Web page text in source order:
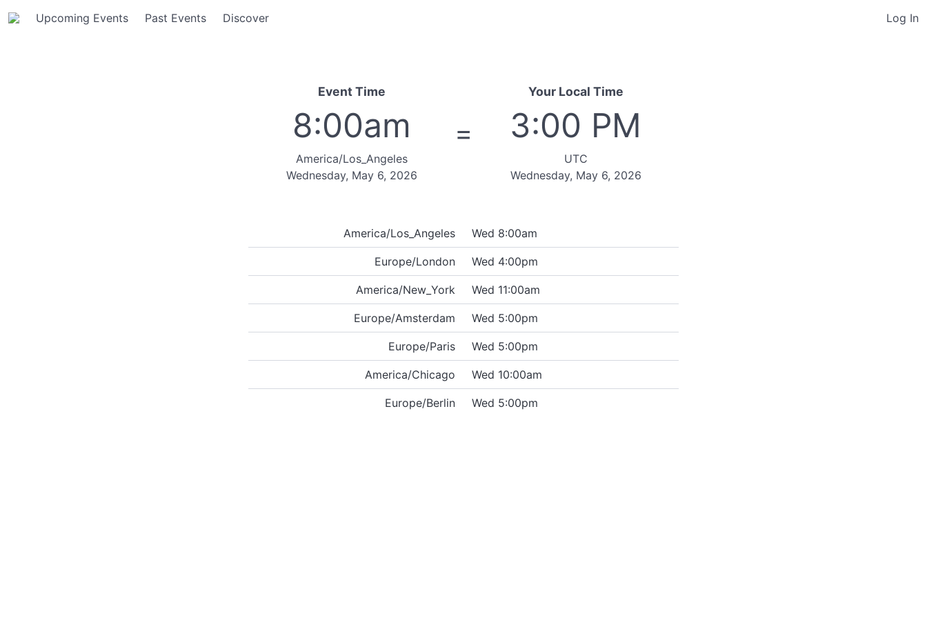
Upcoming Events Past Events Discover Log In
Event Time
8:00am
America/Los_Angeles
Wednesday, May 6, 2026
=
Your Local Time
3:00 PM
UTC
Wednesday, May 6, 2026
America/Los_Angeles Wed 8:00am
Europe/London Wed 4:00pm
America/New_York Wed 11:00am
Europe/Amsterdam Wed 5:00pm
Europe/Paris Wed 5:00pm
America/Chicago Wed 10:00am
Europe/Berlin Wed 5:00pm